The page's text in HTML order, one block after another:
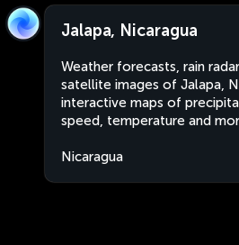
Jalapa, Nicaragua
Weather forecasts, rain
satellite images of Jalapa,
interactive maps of
speed, temperature and
Nicaragua